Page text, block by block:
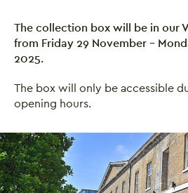
The collection box will be in our
from Friday 29 November -
2025.
The box will only be accessible
opening hours.